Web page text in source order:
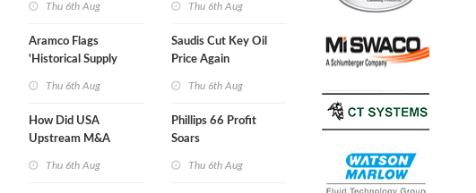
Thu 6th Aug
Aramco Flags
'Historical Supply
Thu 6th Aug
How Did USA
Upstream M&A
Thu 6th Aug
Thu 6th Aug
Saudis Cut Key Oil
Price Again
Thu 6th Aug
Phillips 66 Profit
Soars
Thu 6th Aug